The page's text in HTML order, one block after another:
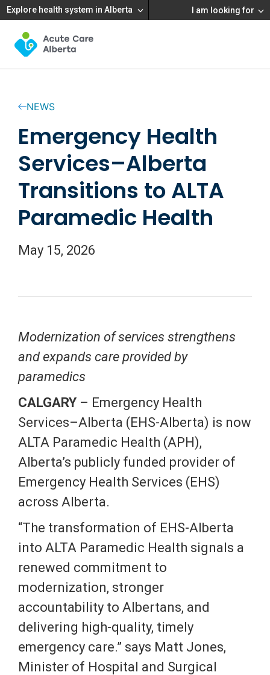
Explore health system in Alberta I am looking for
NEWS
Emergency Health
Services–Alberta
Transitions to ALTA
Paramedic Health
May 15, 2026
Modernization of services strengthens
and expands care provided by
paramedics
CALGARY – Emergency Health
Services–Alberta (EHS-Alberta) is now
ALTA Paramedic Health (APH),
Alberta’s publicly funded provider of
Emergency Health Services (EHS)
across Alberta.
“The transformation of EHS-Alberta
into ALTA Paramedic Health signals a
renewed commitment to
modernization, stronger
accountability to Albertans, and
delivering high-quality, timely
emergency care.” says Matt Jones,
Minister of Hospital and Surgical